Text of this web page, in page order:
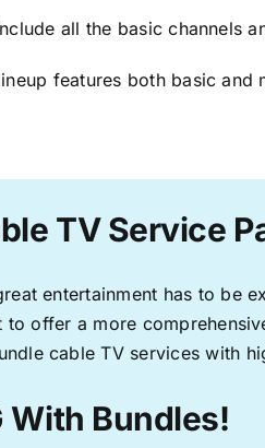
all the basic channels
features both basic
TV Service
entertainment has to be
to offer a more
cable TV services with
With Bundles!